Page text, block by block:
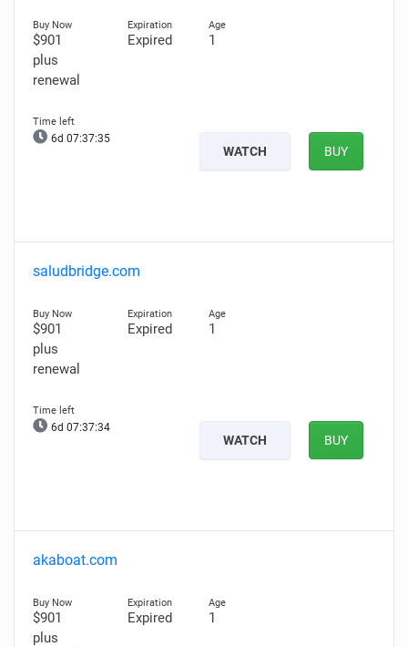
$901
plus
renewal
Expired 1
6d 07:37:34
WATCH BUY
saludbridge.com
$901
plus
renewal
Expired 1
6d 07:37:33
WATCH BUY
akaboat.com
$901
plus
Expired 1